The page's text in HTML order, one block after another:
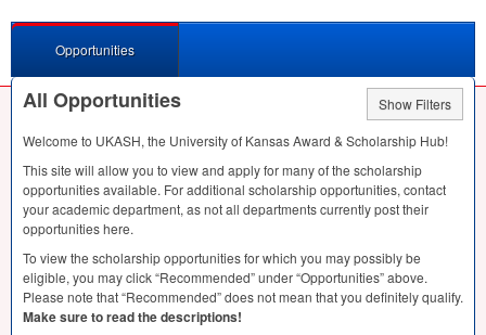
Opportunities
All Opportunities
Show Filters
Welcome to UKASH, the University of Kansas Award & Scholarship Hub!
This site will allow you to view and apply for many of the scholarship
opportunities available. For additional scholarship opportunities, contact
your academic department, as not all departments currently post their
opportunities here.
To view the scholarship opportunities for which you may possibly be
eligible, you may click “Recommended” under “Opportunities” above.
Please note that “Recommended” does not mean that you definitely qualify.
Make sure to read the descriptions!